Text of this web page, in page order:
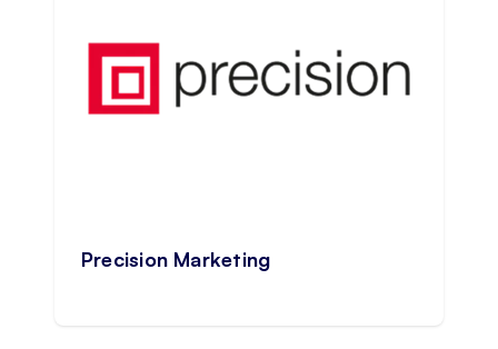
Precision Marketing